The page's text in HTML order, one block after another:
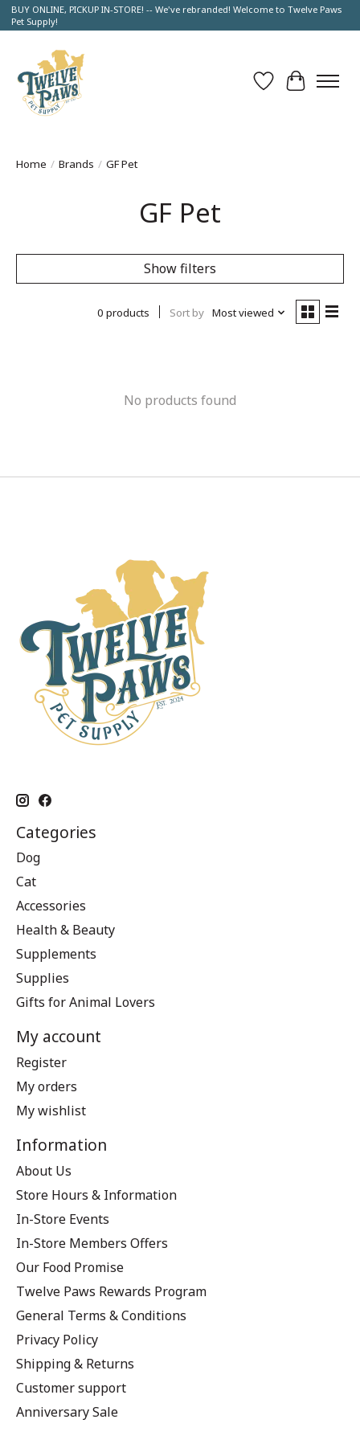
BUY ONLINE, PICKUP IN-STORE! -- We've rebranded! Welcome to Twelve Paws
Pet Supply!
Wish List
Cart
Home / Brands / GF Pet
GF Pet
Show filters
0 products Sort by Most viewed
No products found
Categories
Dog
Cat
Accessories
Health & Beauty
Supplements
Supplies
Gifts for Animal Lovers
My account
Register
My orders
My wishlist
Information
About Us
Store Hours & Information
In-Store Events
In-Store Members Offers
Our Food Promise
Twelve Paws Rewards Program
General Terms & Conditions
Privacy Policy
Shipping & Returns
Customer support
Anniversary Sale